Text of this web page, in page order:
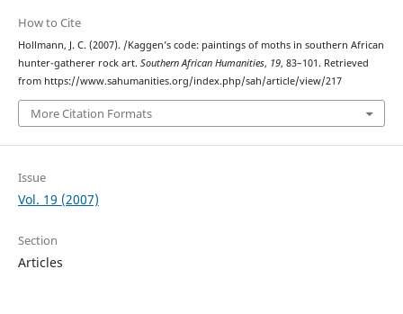
How to Cite
Hollmann, J. C. (2007). /Kaggen’s code: paintings of moths in southern African
hunter-gatherer rock art. Southern African Humanities, 19, 83–101. Retrieved
from https://www.sahumanities.org/index.php/sah/article/view/217
More Citation Formats
Issue
Vol. 19 (2007)
Section
Articles